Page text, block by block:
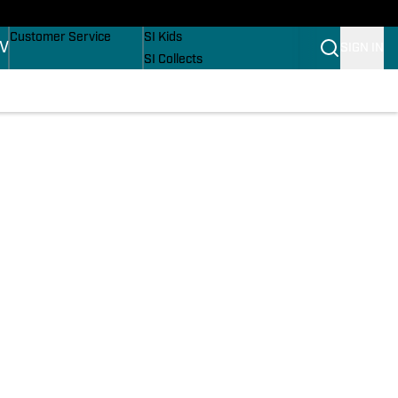
Customer Service
SI Kids
SI Collects